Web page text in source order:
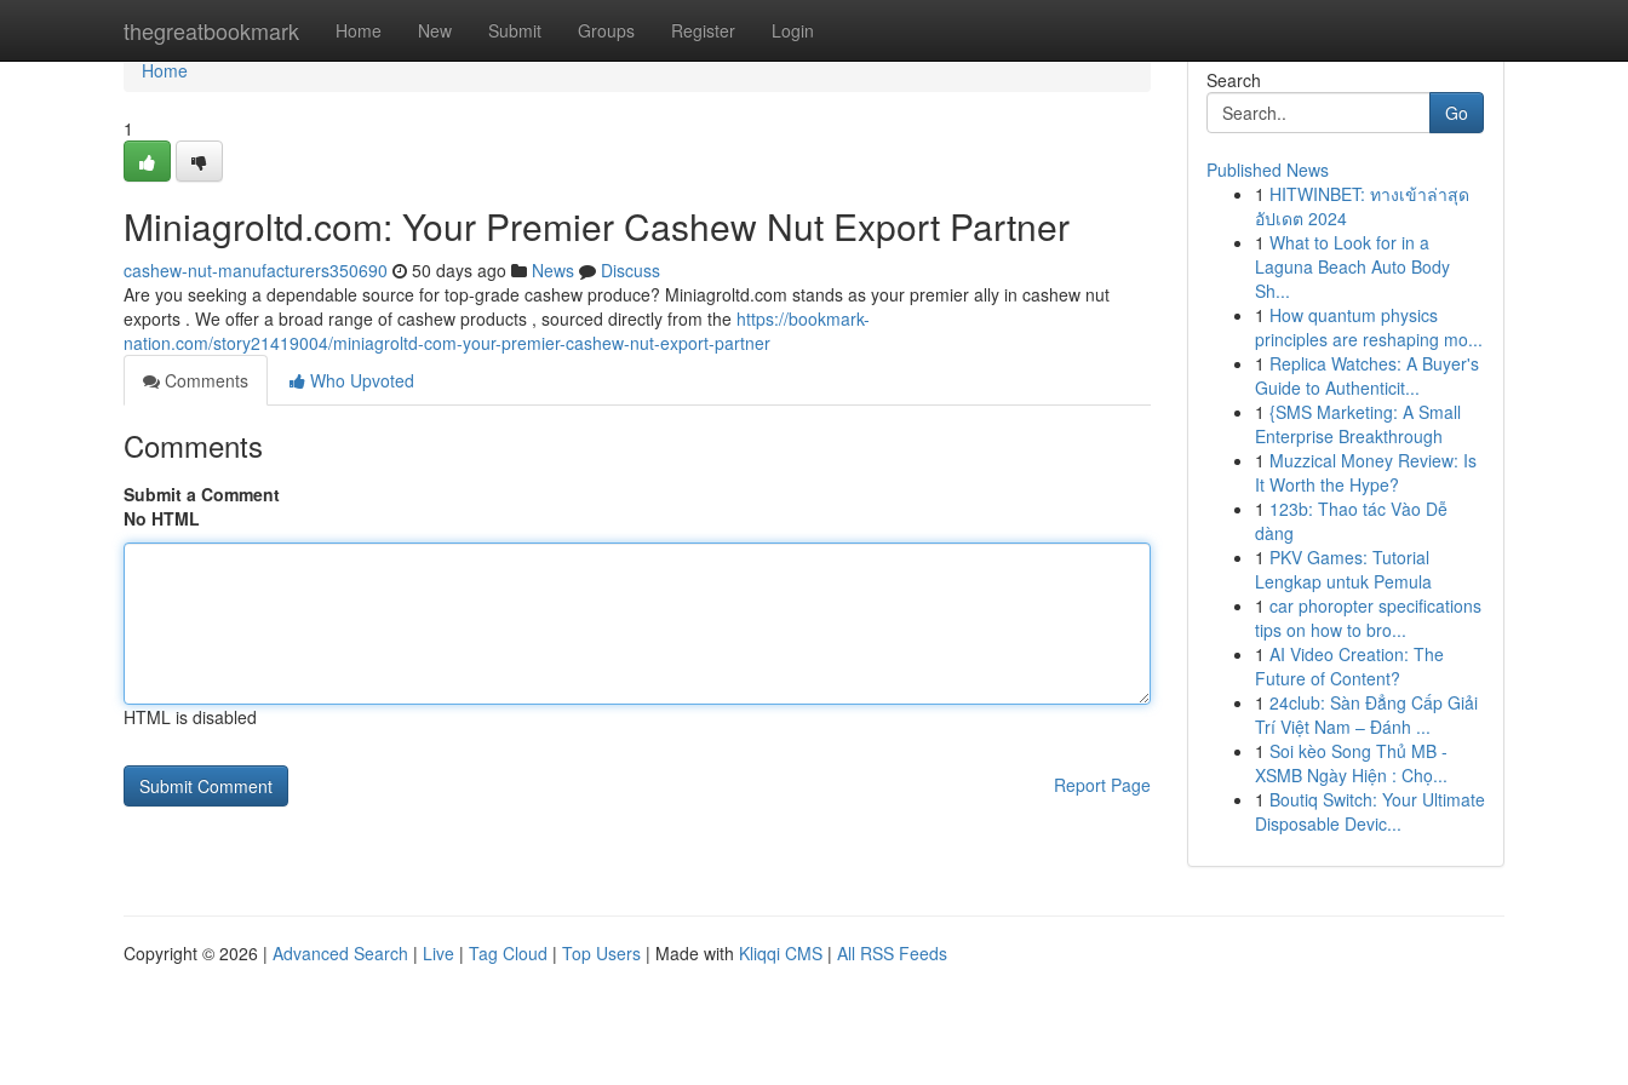
thegreatbookmark Home New Submit Groups Register Login
Home
Home
1
Miniagroltd.com: Your Premier Cashew Nut Export Partner
cashew-nut-manufacturers350690 50 days ago News
Discuss
Are you seeking a dependable source for top-grade cashew produce? Miniagroltd.com stands as your premier ally in cashew nut
exports . We offer a broad range of cashew products , sourced directly from the https://bookmark-
nation.com/story21419004/miniagroltd-com-your-premier-cashew-nut-export-partner
Comments
Who Upvoted
Comments
Submit a Comment
No HTML
HTML is disabled
Report Page
Search
Go
Published News
1 HITWINBET: ทางเข้าล่าสุด
อัปเดต 2024
1 What to Look for in a
Laguna Beach Auto Body
Sh...
1 How quantum physics
principles are reshaping mo...
1 Replica Watches: A Buyer's
Guide to Authenticit...
1 {SMS Marketing: A Small
Enterprise Breakthrough
1 Muzzical Money Review: Is
It Worth the Hype?
1 123b: Thao tác Vào Dễ
dàng
1 PKV Games: Tutorial
Lengkap untuk Pemula
1 car phoropter specifications
tips on how to bro...
1 AI Video Creation: The
Future of Content?
1 24club: Sàn Đẳng Cấp Giải
Trí Việt Nam – Đánh ...
1 Soi kèo Song Thủ MB -
XSMB Ngày Hiện : Chọ...
1 Boutiq Switch: Your Ultimate
Disposable Devic...
Copyright © 2026 | Advanced Search | Live | Tag Cloud | Top Users | Made with Kliqqi CMS | All RSS Feeds